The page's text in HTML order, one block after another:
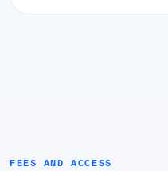
FEES AND ACCESS